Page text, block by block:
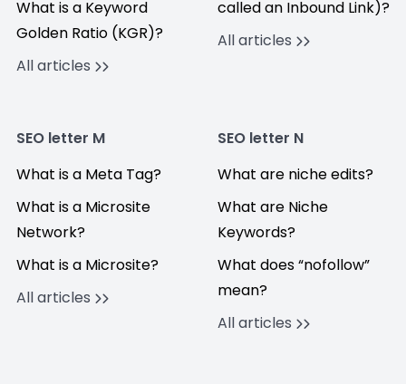
What is a Keyword
Golden Ratio (KGR)?
All articles
called an Inbound Link)?
All articles
SEO letter M
What is a Meta Tag?
What is a Microsite
Network?
What is a Microsite?
All articles
SEO letter N
What are niche edits?
What are Niche
Keywords?
What does “nofollow”
mean?
All articles